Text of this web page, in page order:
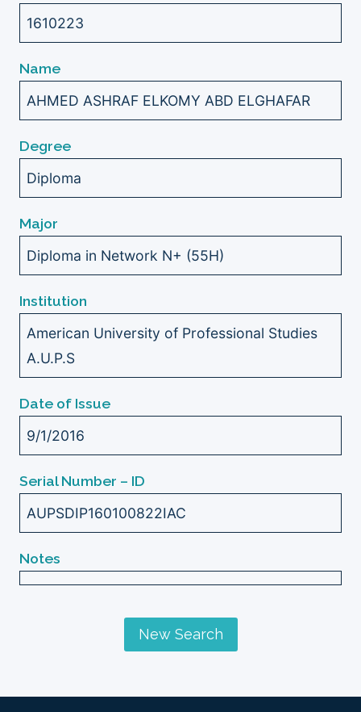
1610223
Name
AHMED ASHRAF ELKOMY ABD ELGHAFAR
Degree
Diploma
Major
Diploma in Network N+ (55H)
Institution
American University of Professional Studies
A.U.P.S
Date of Issue
9/1/2016
Serial Number – ID
AUPSDIP160100822IAC
Notes
New Search